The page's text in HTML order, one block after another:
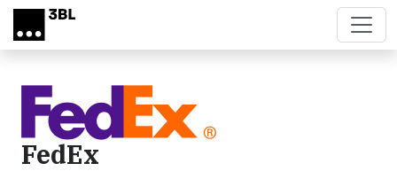
Skip to main content
FedEx